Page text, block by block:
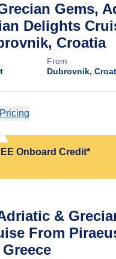
Gems,
Delights
Croatia
From
Dubrovnik,
Onboard Credit*
&
From